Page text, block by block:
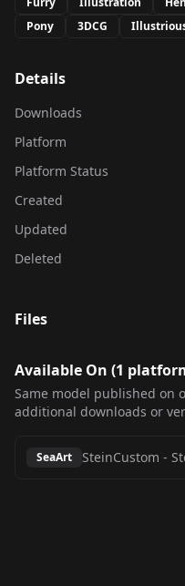
Pony
3DCG
Details
Downloads
Platform
Platform Status
Created
Updated
Deleted
Files
Available On (1
Same model published on
additional downloads or
SeaArt SteinCustom -